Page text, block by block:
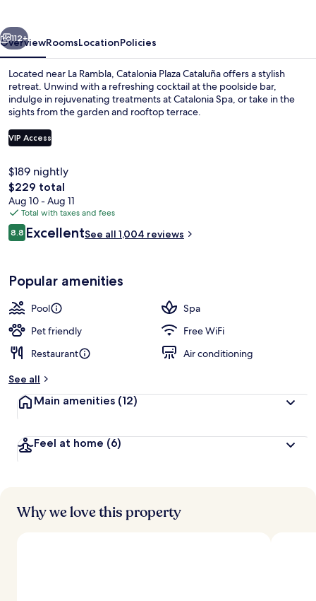
Next
112+
OverviewRoomsLocationPolicies
Located near La Rambla, Catalonia Plaza Cataluña offers a stylish
retreat. Unwind with a refreshing cocktail at the poolside bar,
indulge in rejuvenating treatments at Catalonia Spa, or take in the
sights from the garden and rooftop terrace.
VIP Access
$189 nightly
The
total
price
is
$229
$229 total
Aug 10 - Aug 11
Total with taxes and fees
Reviews
8.88.8 out of 10
ExcellentSee all 1,004 reviews
Popular amenities
Pool
Spa
Pet friendly
Free WiFi
Restaurant
Air conditioning
See all
Main amenities (12)
Feel at home (6)
Why we love this property